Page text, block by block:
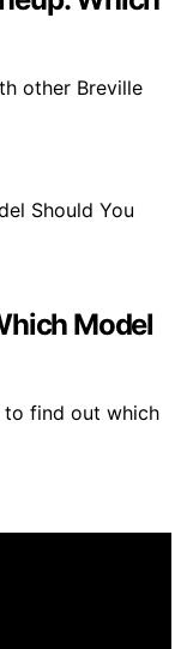
other Breville
Model
to find out which